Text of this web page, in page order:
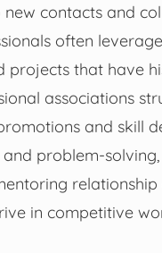
contacts and
often
projects that have
associations
and skill
problem-
relationship
in competitive